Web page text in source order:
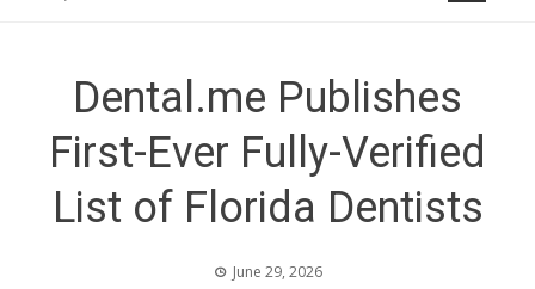
Dental.me Publishes
First-Ever Fully-Verified
List of Florida Dentists
June 29, 2026